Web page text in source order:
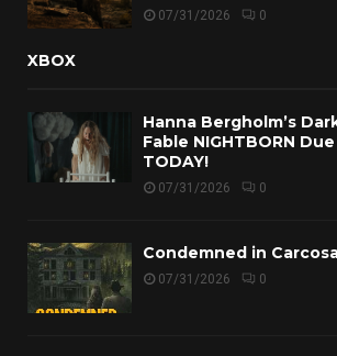
07/31/2026 0
XBOX
Hanna Bergholm’s
Fable NIGHTBORN
TODAY!
07/31/2026 0
Condemned in
07/31/2026 0